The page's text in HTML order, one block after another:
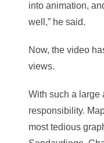
into animation,
well,” he said.
Now, the video
views.
With such a large
responsibility.
most tedious